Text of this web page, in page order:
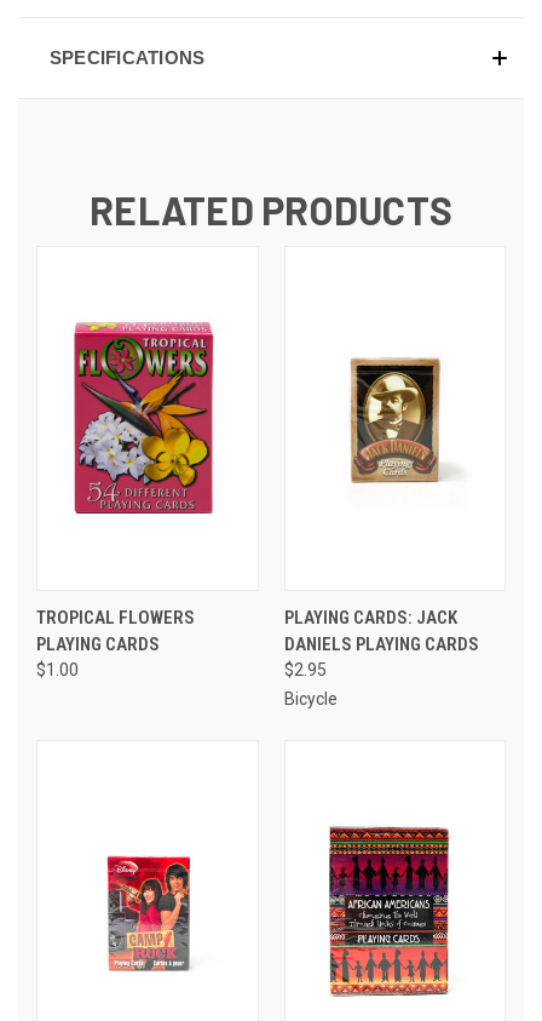
SPECIFICATIONS
RELATED PRODUCTS
TROPICAL FLOWERS
PLAYING CARDS
$1.00
PLAYING CARDS: JACK
DANIELS PLAYING CARDS
$2.95
Bicycle